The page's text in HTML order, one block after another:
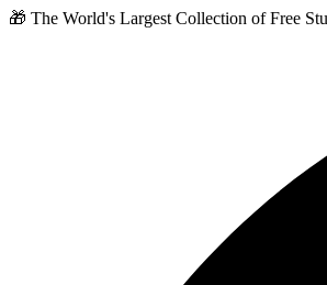
🎁 The World's Largest Collection of Free